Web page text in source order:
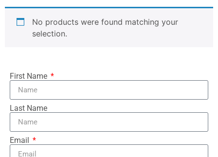
No products were found matching your
selection.
First Name
Last Name
Email